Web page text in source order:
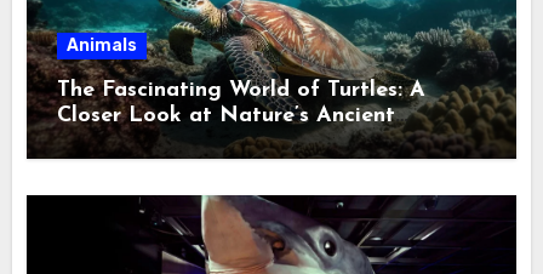
Animals
The Fascinating World of Turtles: A
Closer Look at Nature’s Ancient
Wanderers